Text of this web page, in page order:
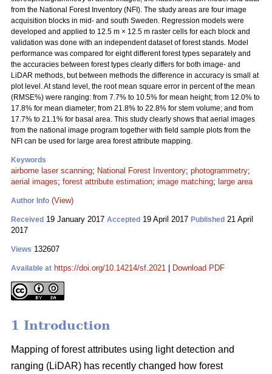
from the National Forest Inventory (NFI). The study areas are four image
acquisition blocks in mid- and south Sweden. Regression models were
developed and applied to 12.5 m × 12.5 m raster cells for each block and
validation was done with an independent dataset of forest stands. Model
performance was compared for eight different forest types separately and
the accuracies between forest types clearly differs for both image- and
LiDAR methods, but between methods the difference in accuracy is small at
plot level. At stand level, the root mean square error in percent of the mean
(RMSE%) were ranging: from 7.7% to 10.5% for mean height; from 12.0% to
17.8% for mean diameter; from 21.8% to 22.8% for stem volume; and from
17.7% to 21.1% for basal area. This study clearly shows that aerial images
from the national image program together with field sample plots from the
NFI can be used for large area forest attribute mapping.
Keywords
airborne laser scanning; National Forest Inventory; photogrammetry;
aerial images; forest attribute estimation; image matching; large area
Author Info (View)
Received 19 January 2017 Accepted 19 April 2017 Published 21 April
2017
Views 132607
Available at https://doi.org/10.14214/sf.2021 Download PDF
1 Introduction
Mapping of forest attributes using light detection and
ranging (LiDAR) has recently changed how forest